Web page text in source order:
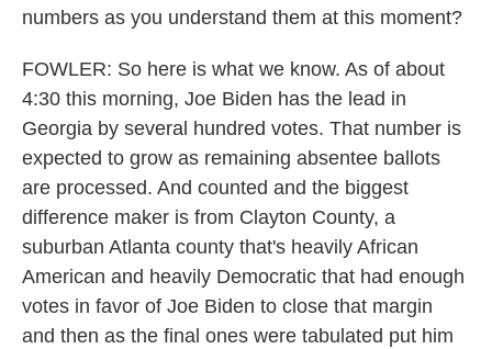
numbers as you understand them at this moment?
FOWLER: So here is what we know. As of about
4:30 this morning, Joe Biden has the lead in
Georgia by several hundred votes. That number is
expected to grow as remaining absentee ballots
are processed. And counted and the biggest
difference maker is from Clayton County, a
suburban Atlanta county that's heavily African
American and heavily Democratic that had enough
votes in favor of Joe Biden to close that margin
and then as the final ones were tabulated put him